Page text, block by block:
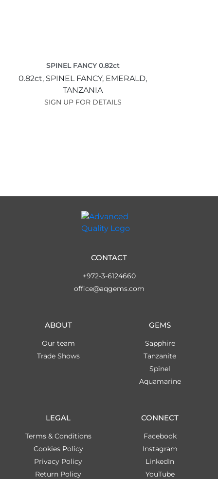
SPINEL FANCY 0.82ct
0.82ct, SPINEL FANCY, EMERALD,
TANZANIA
SIGN UP FOR DETAILS
LEGAL
Terms & Conditions
Cookies Policy
Privacy Policy
Return Policy
GEMS
Sapphire
Tanzanite
Spinel
Aquamarine
ABOUT
Our team
Trade Shows
CONNECT
Facebook
Instagram
LinkedIn
YouTube
CONTACT
+972-3-6124660
office@aqgems.com